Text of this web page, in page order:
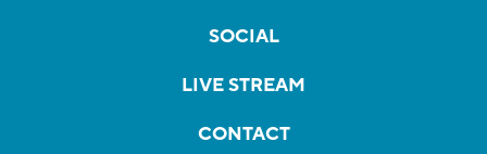
SOCIAL
LIVE STREAM
CONTACT